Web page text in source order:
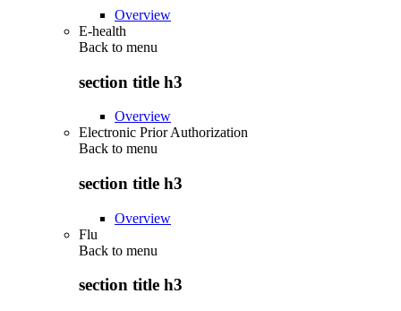
Overview
E-health
Back to menu
section title h3
Overview
Electronic Prior Authorization
Back to menu
section title h3
Overview
Flu
Back to menu
section title h3